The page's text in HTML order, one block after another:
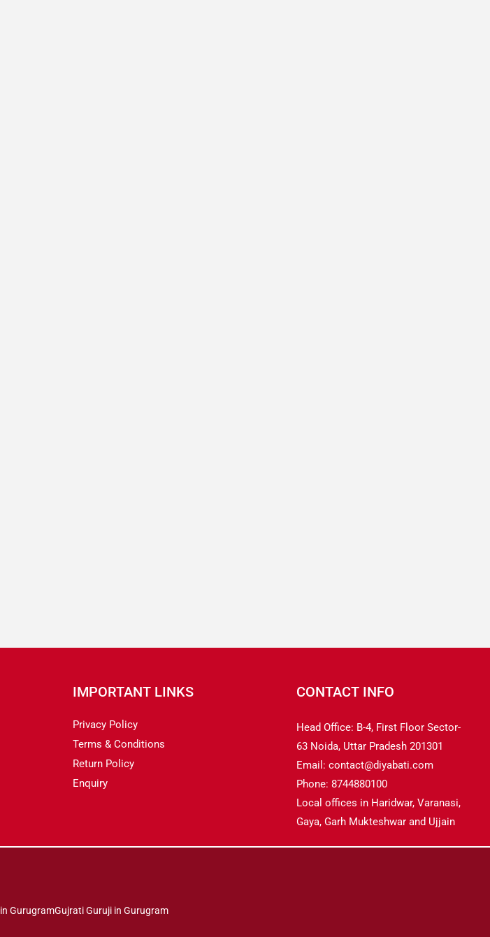
IMPORTANT LINKS
Privacy Policy
Terms & Conditions
Return Policy
Enquiry
CONTACT INFO
Head Office: B-4, First Floor Sector-
63 Noida, Uttar Pradesh 201301
Email: contact@diyabati.com
Phone: 8744880100
Local offices in Haridwar, Varanasi,
Gaya, Garh Mukteshwar and Ujjain
GurugramGujrati Guruji in Gurugram